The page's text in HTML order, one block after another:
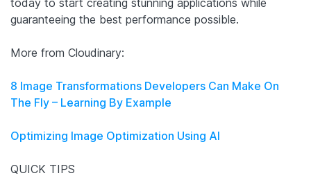
guaranteeing the best performance possible.
More from Cloudinary:
8 Image Transformations Developers Can Make On
The Fly – Learning By Example
Optimizing Image Optimization Using AI
QUICK TIPS